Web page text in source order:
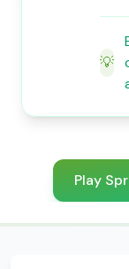
💡
Play